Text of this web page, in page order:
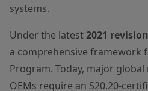
systems.
Under the latest2021 revision
a comprehensive framework
Program. Today, major global
OEMs require an S20.20-